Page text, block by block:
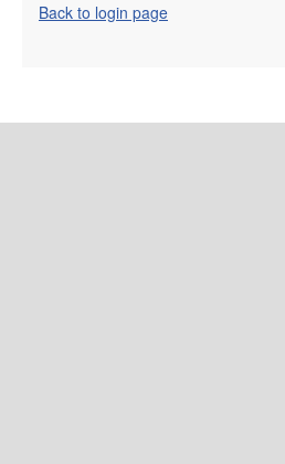
Back to login page